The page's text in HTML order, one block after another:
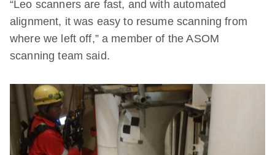
“Leo scanners are fast, and with automated
alignment, it was easy to resume scanning from
where we left off,” a member of the ASOM
scanning team said.